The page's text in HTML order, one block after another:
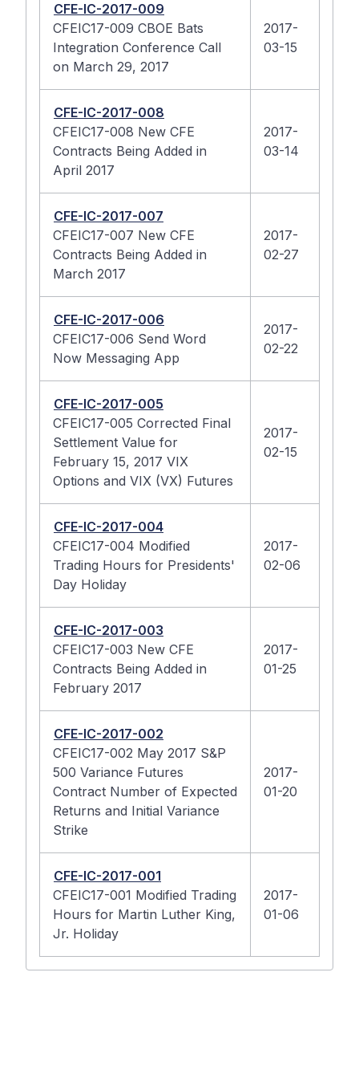
CFE-IC-2017-009
CFEIC17-009 CBOE Bats
Integration Conference Call
on March 29, 2017
2017-
03-15
CFE-IC-2017-008
CFEIC17-008 New CFE
Contracts Being Added in
April 2017
2017-
03-14
CFE-IC-2017-007
CFEIC17-007 New CFE
Contracts Being Added in
March 2017
2017-
02-27
CFE-IC-2017-006
CFEIC17-006 Send Word
Now Messaging App
2017-
02-22
CFE-IC-2017-005
CFEIC17-005 Corrected Final
Settlement Value for
February 15, 2017 VIX
Options and VIX (VX) Futures
2017-
02-15
CFE-IC-2017-004
CFEIC17-004 Modified
Trading Hours for Presidents'
Day Holiday
2017-
02-06
CFE-IC-2017-003
CFEIC17-003 New CFE
Contracts Being Added in
February 2017
2017-
01-25
CFE-IC-2017-002
CFEIC17-002 May 2017 S&P
500 Variance Futures
Contract Number of Expected
Returns and Initial Variance
Strike
2017-
01-20
CFE-IC-2017-001
CFEIC17-001 Modified Trading
Hours for Martin Luther King,
Jr. Holiday
2017-
01-06